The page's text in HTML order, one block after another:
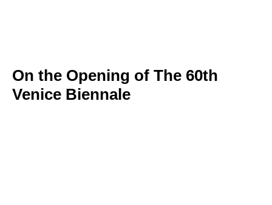
On the Opening of The 60th
Venice Biennale